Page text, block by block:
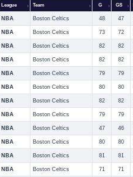
League Team G GS
NBA Boston Celtics 48 47
NBA Boston Celtics 73 72
NBA Boston Celtics 82 82
NBA Boston Celtics 82 82
NBA Boston Celtics 79 79
NBA Boston Celtics 80 80
NBA Boston Celtics 82 82
NBA Boston Celtics 79 79
NBA Boston Celtics 47 46
NBA Boston Celtics 80 80
NBA Boston Celtics 81 81
NBA Boston Celtics 71 71